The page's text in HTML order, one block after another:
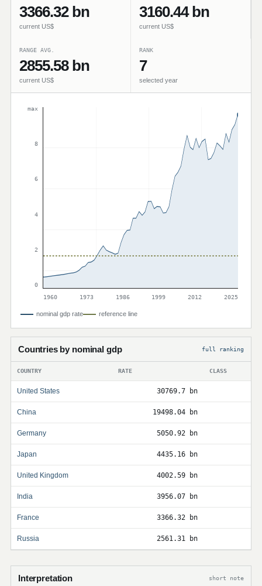
3366.32 bn
current US$
3160.44 bn
current US$
RANGE AVG.
2855.58 bn
current US$
RANK
7
selected year
max
8
6
4
2
0
1960
1973 1986 1999 2012 2025
nominal gdp rate reference line
Countries by nominal gdp full ranking
COUNTRY RATE CLASS
United States 30769.7 bn
China 19498.04 bn
Germany 5050.92 bn
Japan 4435.16 bn
United Kingdom 4002.59 bn
India 3956.07 bn
France 3366.32 bn
Russia 2561.31 bn
Interpretation short note